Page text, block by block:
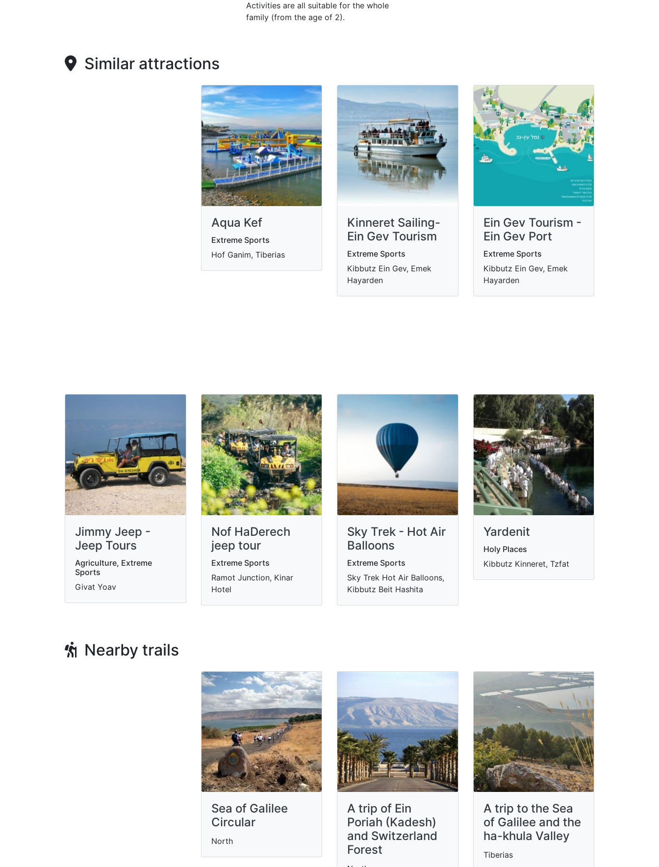
Activities are all suitable for the whole
family (from the age of 2).
Similar attractions
Aqua Kef
Extreme Sports
Hof Ganim, Tiberias
Kinneret Sailing-
Ein Gev Tourism
Extreme Sports
Kibbutz Ein Gev, Emek
Hayarden
Ein Gev Tourism -
Ein Gev Port
Extreme Sports
Kibbutz Ein Gev, Emek
Hayarden
Jimmy Jeep -
Jeep Tours
Agriculture, Extreme
Sports
Givat Yoav
Nof HaDerech
jeep tour
Extreme Sports
Ramot Junction, Kinar
Hotel
Sky Trek - Hot Air
Balloons
Extreme Sports
Sky Trek Hot Air Balloons,
Kibbutz Beit Hashita
Yardenit
Holy Places
Kibbutz Kinneret, Tzfat
Nearby trails
Sea of Galilee
Circular
North
A trip of Ein
Poriah (Kadesh)
and Switzerland
Forest
A trip to the Sea
of ​​Galilee and the
ha-khula Valley
Tiberias